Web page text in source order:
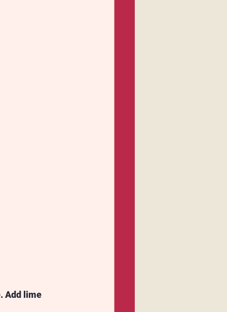
Add lime